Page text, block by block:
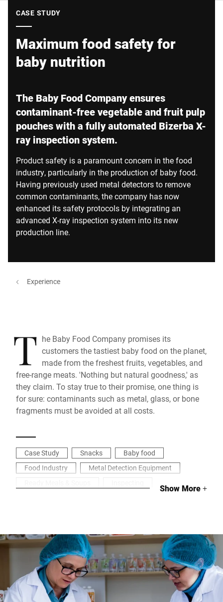
CASE STUDY
Maximum food safety for
baby nutrition
The Baby Food Company ensures
contaminant-free vegetable and fruit pulp
pouches with a fully automated Bizerba X-
ray inspection system.
Product safety is a paramount concern in the food
industry, particularly in the production of baby food.
Having previously used metal detectors to remove
common contaminants, the company has now
enhanced its safety protocols by integrating an
advanced X-ray inspection system into its new
production line.
Experience
T he Baby Food Company promises its
customers the tastiest baby food on the planet,
made from the freshest fruits, vegetables, and
free-range meats. 'Nothing but natural goodness,' as
they claim. To stay true to their promise, one thing is
for sure: contaminants such as metal, glass, or bone
fragments must be avoided at all costs.
Case Study Snacks
Baby food
Food Industry
Metal Detection Equipment
Show More+